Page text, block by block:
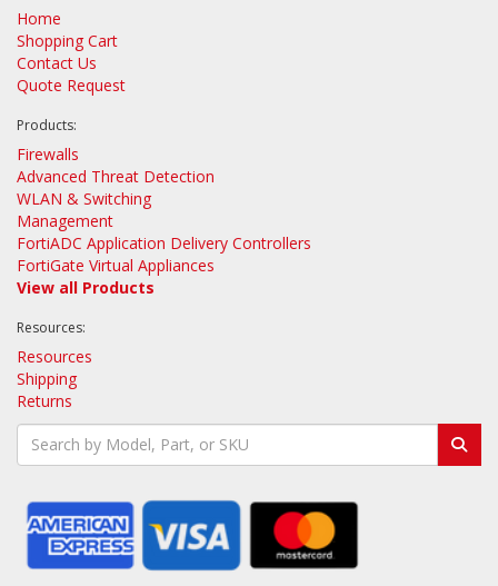
Home
Shopping Cart
Contact Us
Quote Request
Products:
Firewalls
Advanced Threat Detection
WLAN & Switching
Management
FortiADC Application Delivery Controllers
FortiGate Virtual Appliances
View all Products
Resources:
Resources
Shipping
Returns